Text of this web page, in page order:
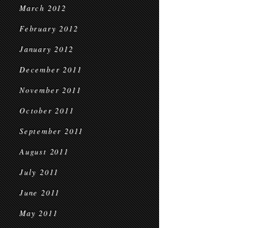
March 2012
February 2012
January 2012
December 2011
November 2011
October 2011
September 2011
August 2011
July 2011
June 2011
May 2011